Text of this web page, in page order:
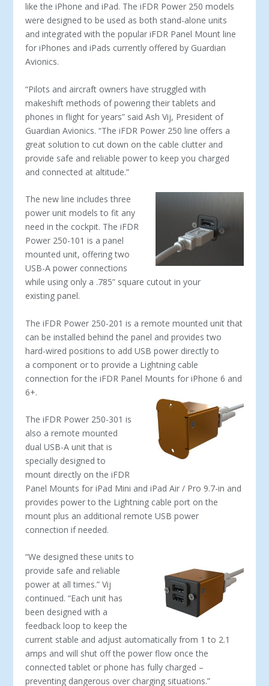
like the iPhone and iPad. The iFDR Power 250 models
were designed to be used as both stand-alone units
and integrated with the popular iFDR Panel Mount line
for iPhones and iPads currently offered by Guardian
Avionics.
“Pilots and aircraft owners have struggled with
makeshift methods of powering their tablets and
phones in flight for years” said Ash Vij, President of
Guardian Avionics. “The iFDR Power 250 line offers a
great solution to cut down on the cable clutter and
provide safe and reliable power to keep you charged
and connected at altitude.”
The new line includes three
power unit models to fit any
need in the cockpit. The iFDR
Power 250-101 is a panel
mounted unit, offering two
USB-A power connections
while using only a .785” square cutout in your
existing panel.
The iFDR Power 250-201 is a remote mounted unit that
can be installed behind the panel and provides two
hard-wired positions to add USB power directly to
a component or to provide a Lightning cable
connection for the iFDR Panel Mounts for iPhone 6 and
6+.
The iFDR Power 250-301 is
also a remote mounted
dual USB-A unit that is
specially designed to
mount directly on the iFDR
Panel Mounts for iPad Mini and iPad Air / Pro 9.7-in and
provides power to the Lightning cable port on the
mount plus an additional remote USB power
connection if needed.
“We designed these units to
provide safe and reliable
power at all times.” Vij
continued. “Each unit has
been designed with a
feedback loop to keep the
current stable and adjust automatically from 1 to 2.1
amps and will shut off the power flow once the
connected tablet or phone has fully charged –
preventing dangerous over charging situations.”